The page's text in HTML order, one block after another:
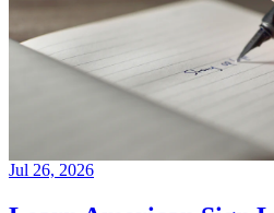
Jul 26, 2026